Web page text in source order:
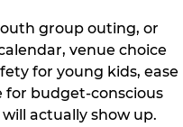
group outing, or
venue choice
for young kids, ease
for budget-conscious
actually show up.